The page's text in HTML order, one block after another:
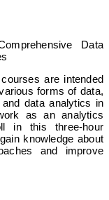
Data
are intended
forms of data,
data analytics in
as an analytics
in this three-hour
knowledge about
and improve